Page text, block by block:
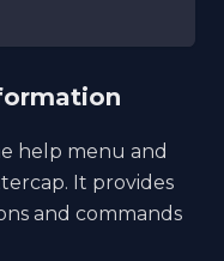
help menu and
It provides
and commands